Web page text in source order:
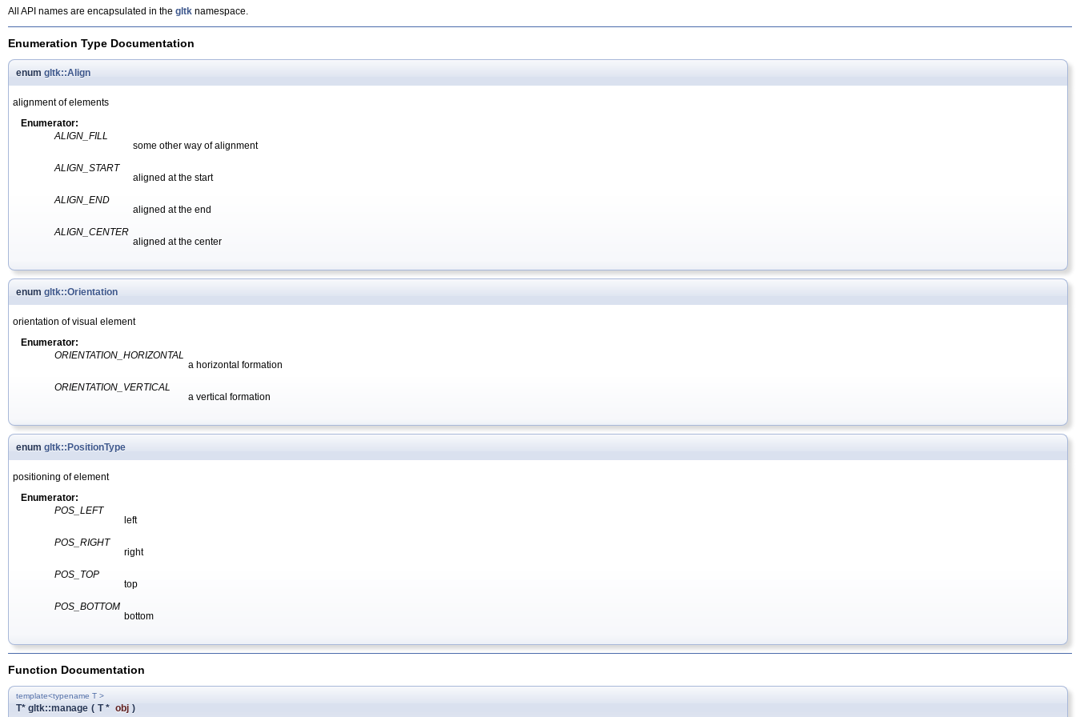
All API names are encapsulated in the gltk namespace.
Enumeration Type Documentation
enum gltk::Align
alignment of elements
Enumerator:
ALIGN_FILL
some other way of alignment
ALIGN_START
aligned at the start
ALIGN_END
aligned at the end
ALIGN_CENTER
aligned at the center
enum gltk::Orientation
orientation of visual element
Enumerator:
ORIENTATION_HORIZONTAL
a horizontal formation
ORIENTATION_VERTICAL
a vertical formation
enum gltk::PositionType
positioning of element
Enumerator:
POS_LEFT
left
POS_RIGHT
right
POS_TOP
top
POS_BOTTOM
bottom
Function Documentation
template<typename T >
T* gltk::manage ( T * obj )